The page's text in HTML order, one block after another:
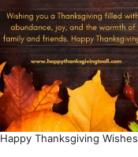
Happy Thanksgiving Wishes